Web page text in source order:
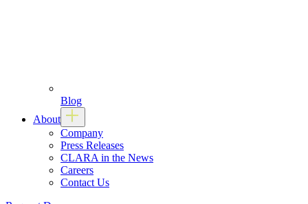
Blog
About
Company
Press Releases
CLARA in the News
Careers
Contact Us